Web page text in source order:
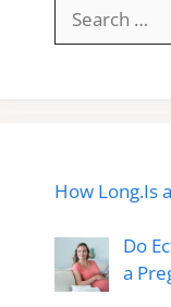
for:
How Long.Is
Do
a